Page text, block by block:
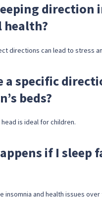
direction
health?
directions can lead to stress
a specific
beds?
is ideal for children.
if I sleep
insomnia and health issues over